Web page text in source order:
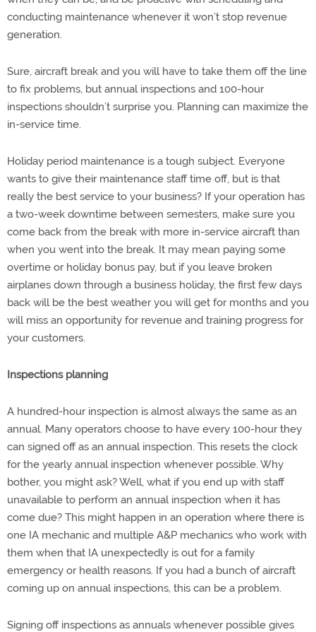
conducting maintenance whenever it won’t stop revenue
generation.
Sure, aircraft break and you will have to take them off the line
to fix problems, but annual inspections and 100-hour
inspections shouldn’t surprise you. Planning can maximize the
in-service time.
Holiday period maintenance is a tough subject. Everyone
wants to give their maintenance staff time off, but is that
really the best service to your business? If your operation has
a two-week downtime between semesters, make sure you
come back from the break with more in-service aircraft than
when you went into the break. It may mean paying some
overtime or holiday bonus pay, but if you leave broken
airplanes down through a business holiday, the first few days
back will be the best weather you will get for months and you
will miss an opportunity for revenue and training progress for
your customers.
Inspections planning
A hundred-hour inspection is almost always the same as an
annual. Many operators choose to have every 100-hour they
can signed off as an annual inspection. This resets the clock
for the yearly annual inspection whenever possible. Why
bother, you might ask? Well, what if you end up with staff
unavailable to perform an annual inspection when it has
come due? This might happen in an operation where there is
one IA mechanic and multiple A&P mechanics who work with
them when that IA unexpectedly is out for a family
emergency or health reasons. If you had a bunch of aircraft
coming up on annual inspections, this can be a problem.
Signing off inspections as annuals whenever possible gives